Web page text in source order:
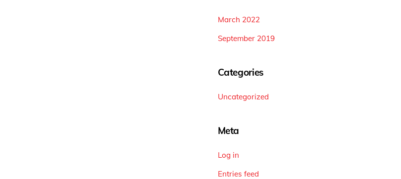
March 2022
September 2019
Categories
Uncategorized
Meta
Log in
Entries feed